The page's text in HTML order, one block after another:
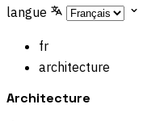
langue
fr
architecture
Architecture